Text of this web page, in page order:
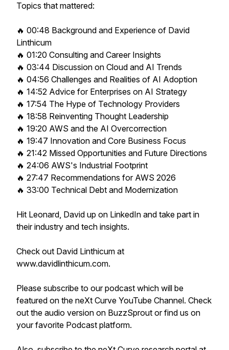
Topics that mattered:
🔥 00:48 Background and Experience of David
Linthicum
🔥 01:20 Consulting and Career Insights
🔥 03:44 Discussion on Cloud and AI Trends
🔥 04:56 Challenges and Realities of AI Adoption
🔥 14:52 Advice for Enterprises on AI Strategy
🔥 17:54 The Hype of Technology Providers
🔥 18:58 Reinventing Thought Leadership
🔥 19:20 AWS and the AI Overcorrection
🔥 19:47 Innovation and Core Business Focus
🔥 21:42 Missed Opportunities and Future Directions
🔥 24:06 AWS's Industrial Footprint
🔥 27:47 Recommendations for AWS 2026
🔥 33:00 Technical Debt and Modernization
Hit Leonard, David up on LinkedIn and take part in
their industry and tech insights.
Check out David Linthicum at
www.davidlinthicum.com.
Please subscribe to our podcast which will be
featured on the neXt Curve YouTube Channel. Check
out the audio version on BuzzSprout or find us on
your favorite Podcast platform.